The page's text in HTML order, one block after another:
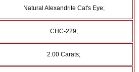
Natural Alexandrite Cat's Eye;
CHC-229;
2.00 Carats;